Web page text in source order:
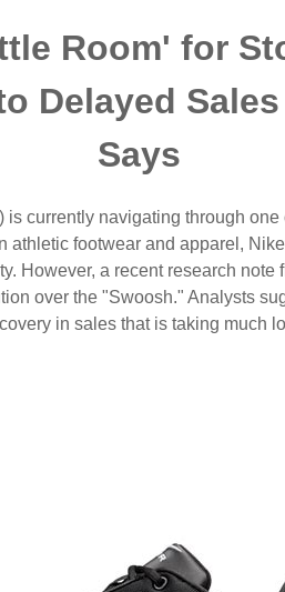
Room' for
Delayed
Says
currently navigating through
athletic footwear and apparel,
However, a recent research note
over the "Swoosh." Analysts
in sales that is taking much